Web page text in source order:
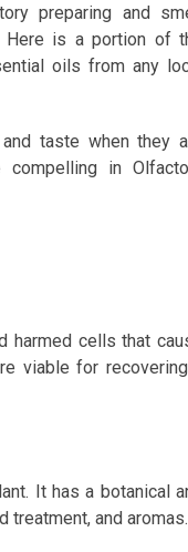
preparing and
Here is a portion of
oils from any
taste when they
compelling in
harmed cells that
viable for
It has a botanical
and